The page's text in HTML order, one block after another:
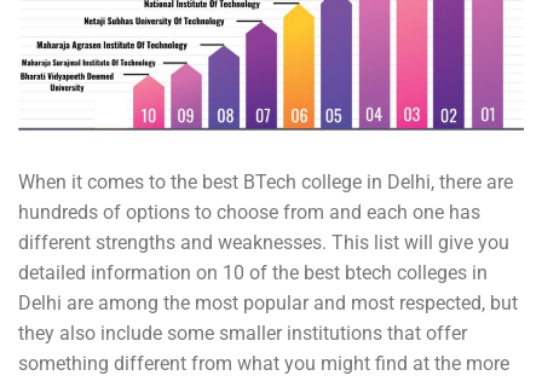
When it comes to the best BTech college in Delhi, there are
hundreds of options to choose from and each one has
different strengths and weaknesses. This list will give you
detailed information on 10 of the best btech colleges in
Delhi are among the most popular and most respected, but
they also include some smaller institutions that offer
something different from what you might find at the more